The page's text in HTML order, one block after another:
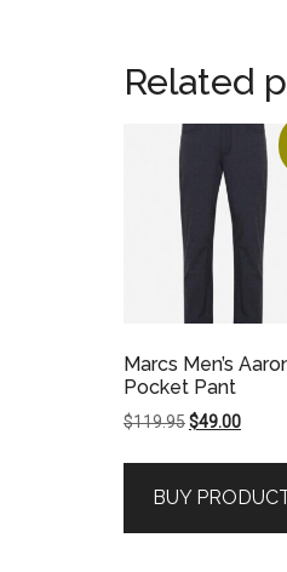
Related
Marcs Men’s
Pocket Pant
$119.95Original
$119.95.
$49.00Current
$49.00.
BUY